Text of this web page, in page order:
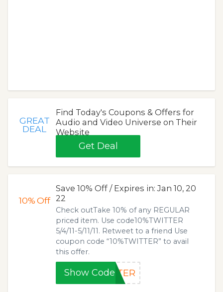
GREAT
DEAL
Find Today's Coupons & Offers for
Audio and Video Universe on Their
Website
Get Deal
10%Off
Save 10% Off / Expires in: Jan 10, 20
22
Check outTake 10% of any REGULAR
priced item. Use code10%TWITTER
5/4/11-5/11/11. Retweet to a friend Use
coupon code “10%TWITTER” to avail
this offer.
Show CodeTTER